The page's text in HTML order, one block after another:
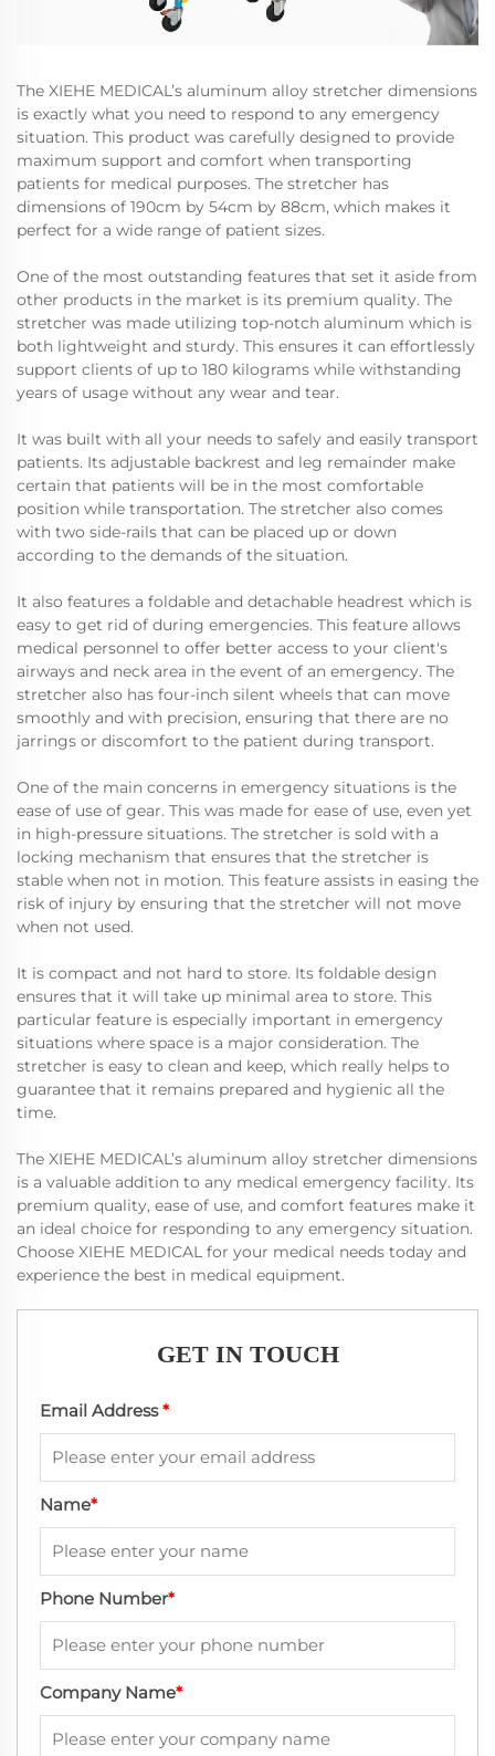
The XIEHE MEDICAL’s aluminum alloy stretcher dimensions
is exactly what you need to respond to any emergency
situation. This product was carefully designed to provide
maximum support and comfort when transporting
patients for medical purposes. The stretcher has
dimensions of 190cm by 54cm by 88cm, which makes it
perfect for a wide range of patient sizes.
One of the most outstanding features that set it aside from
other products in the market is its premium quality. The
stretcher was made utilizing top-notch aluminum which is
both lightweight and sturdy. This ensures it can effortlessly
support clients of up to 180 kilograms while withstanding
years of usage without any wear and tear.
It was built with all your needs to safely and easily transport
patients. Its adjustable backrest and leg remainder make
certain that patients will be in the most comfortable
position while transportation. The stretcher also comes
with two side-rails that can be placed up or down
according to the demands of the situation.
It also features a foldable and detachable headrest which is
easy to get rid of during emergencies. This feature allows
medical personnel to offer better access to your client's
airways and neck area in the event of an emergency. The
stretcher also has four-inch silent wheels that can move
smoothly and with precision, ensuring that there are no
jarrings or discomfort to the patient during transport.
One of the main concerns in emergency situations is the
ease of use of gear. This was made for ease of use, even yet
in high-pressure situations. The stretcher is sold with a
locking mechanism that ensures that the stretcher is
stable when not in motion. This feature assists in easing the
risk of injury by ensuring that the stretcher will not move
when not used.
It is compact and not hard to store. Its foldable design
ensures that it will take up minimal area to store. This
particular feature is especially important in emergency
situations where space is a major consideration. The
stretcher is easy to clean and keep, which really helps to
guarantee that it remains prepared and hygienic all the
time.
The XIEHE MEDICAL’s aluminum alloy stretcher dimensions
is a valuable addition to any medical emergency facility. Its
premium quality, ease of use, and comfort features make it
an ideal choice for responding to any emergency situation.
Choose XIEHE MEDICAL for your medical needs today and
experience the best in medical equipment.
GET IN TOUCH
Email Address*
Name*
Phone Number*
Company Name*